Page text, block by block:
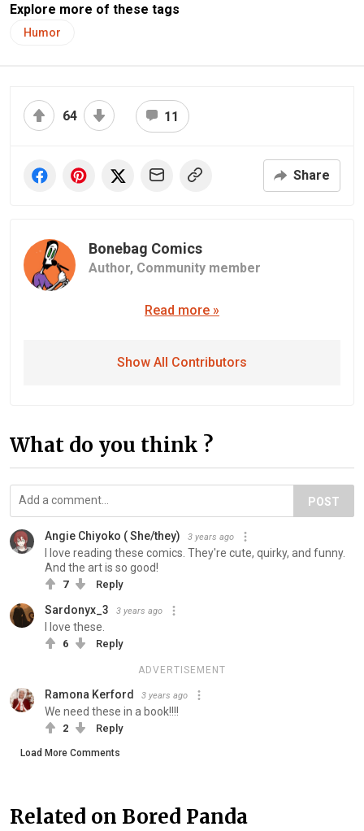
Explore more of these tags
Humor
64 11
Share
Bonebag Comics
Author, Community member
Read more »
Show All Contributors
What do you think ?
POST
Angie Chiyoko ( She/they) 3 years ago
I love reading these comics. They're cute, quirky, and funny.
And the art is so good!
7 Reply
Sardonyx_3 3 years ago
I love these.
6 Reply
ADVERTISEMENT
Ramona Kerford 3 years ago
We need these in a book!!!!
2 Reply
Load More Comments
Related on Bored Panda